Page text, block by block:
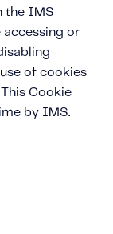
the IMS
accessing or
of cookies
Cookie
by IMS.